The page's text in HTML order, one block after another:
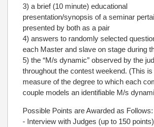
3) a brief (10 minute) educational
presentation/synopsis of a seminar
presented by both as a pair
4) answers to randomly selected
each Master and slave on stage during
5) the “M/s dynamic” observed by the
throughout the contest weekend. (This
measure of the degree to which each
couple models an identifiable M/s
Possible Points are Awarded as Follows:
- Interview with Judges (up to 150 points)